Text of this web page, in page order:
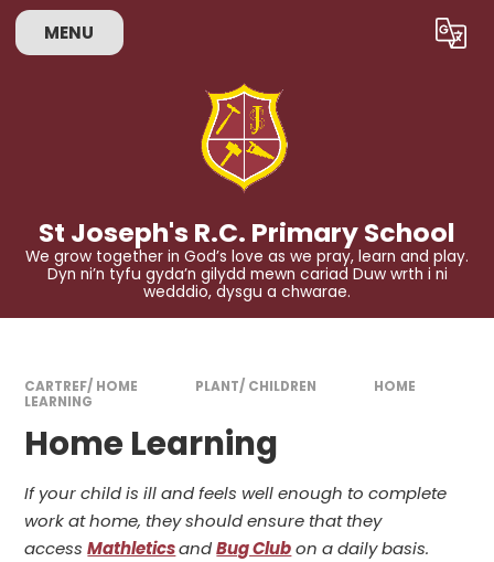
Skip to content ↓
MENU Translate
St Joseph's R.C. Primary School
We grow together in God’s love as we pray, learn and play.
Dyn ni’n tyfu gyda’n gilydd mewn cariad Duw wrth i ni
wedddio, dysgu a chwarae.
CARTREF/ HOME PLANT/ CHILDREN
HOME
LEARNING
Home Learning
If your child is ill and feels well enough to complete
work at home, they should ensure that they
accessMathleticsandBug Clubon a daily basis.